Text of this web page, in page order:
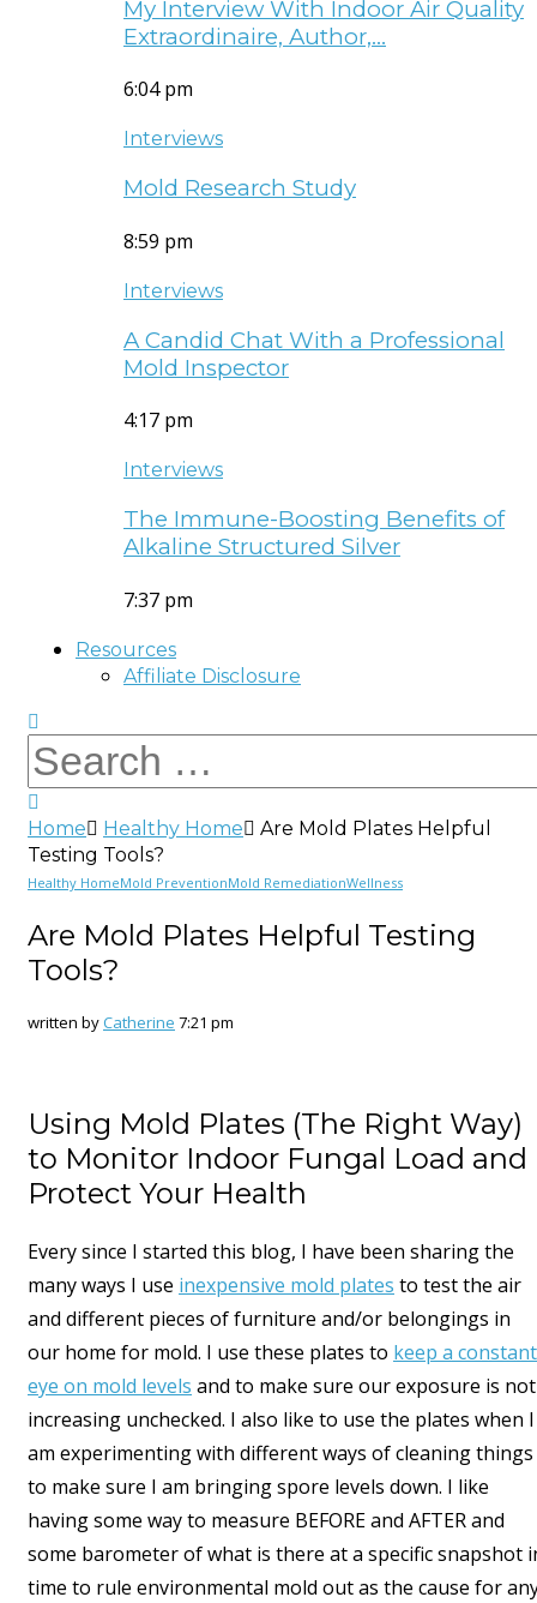
My Interview With Indoor Air Quality
Extraordinaire, Author,…
6:04 pm
Interviews
Mold Research Study
8:59 pm
Interviews
A Candid Chat With a Professional
Mold Inspector
4:17 pm
Interviews
The Immune-Boosting Benefits of
Alkaline Structured Silver
7:37 pm
Resources
Affiliate Disclosure
Home Healthy Home
Are Mold Plates Helpful
Testing Tools?
Healthy HomeMold PreventionMold RemediationWellness
Are Mold Plates Helpful Testing
Tools?
written byCatherine 7:21 pm
Using Mold Plates (The Right Way)
to Monitor Indoor Fungal Load and
Protect Your Health
Every since I started this blog, I have been sharing the
many ways I use inexpensive mold plates to test the air
and different pieces of furniture and/or belongings in
our home for mold. I use these plates to keep a constant
eye on mold levels and to make sure our exposure is not
increasing unchecked. I also like to use the plates when I
am experimenting with different ways of cleaning things
to make sure I am bringing spore levels down. I like
having some way to measure BEFORE and AFTER and
some barometer of what is there at a specific snapshot
time to rule environmental mold out as the cause for